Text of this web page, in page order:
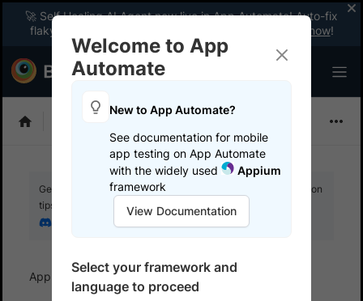
🚀 Self Healing AI Agent now live in App Automate! Auto-fix
flaky tests instantly with zero code changes.
Enable now!
Get your setup working faster. Join our Discord for optimisation
tips from elite testers.
Join our Discord
App Automate References Status badges
Welcome to App
Automate
New to App Automate?
See documentation for mobile
app testing on App Automate
with the widely used
Appium
framework
View Documentation
Select your framework and
language to proceed